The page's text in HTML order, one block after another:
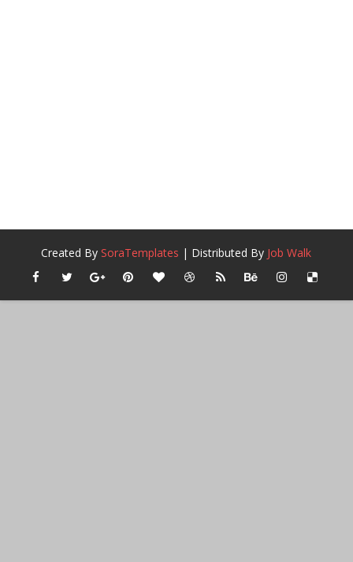
Created BySoraTemplates | Distributed By Job Walk